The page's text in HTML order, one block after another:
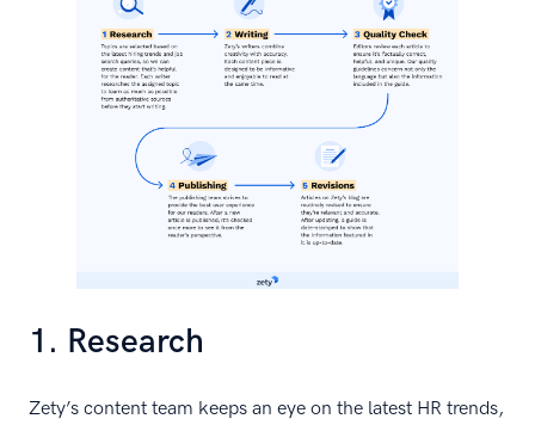
1. Research
Zety’s content team keeps an eye on the latest HR trends,